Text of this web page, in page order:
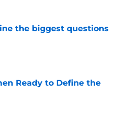
the biggest questions
Ready to Define the